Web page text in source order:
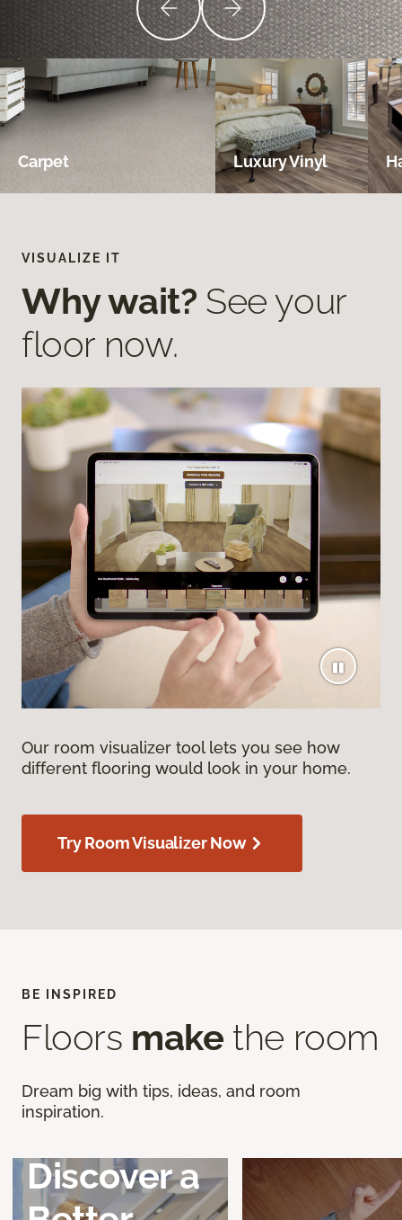
Carpet Luxury Vinyl
VISUALIZE IT
Why wait? See your
floor now.
Our room visualizer tool lets you see how
different flooring would look in your home.
Try Room Visualizer Now
BE INSPIRED
Floors make the room
Dream big with tips, ideas, and room
inspiration.
Discover a